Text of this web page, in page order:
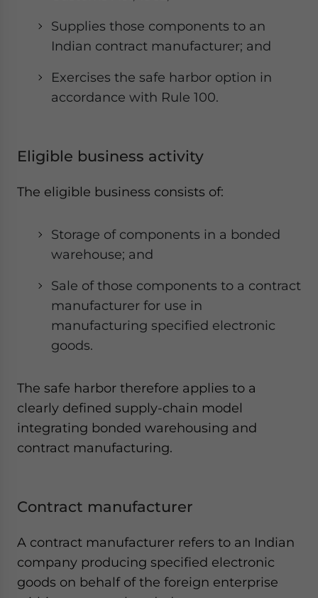
Supplies those components to an
Indian contract manufacturer; and
Exercises the safe harbor option in
accordance with Rule 100.
Eligible business activity
The eligible business consists of:
Storage of components in a bonded
warehouse; and
Sale of those components to a contract
manufacturer for use in
manufacturing specified electronic
goods.
The safe harbor therefore applies to a
clearly defined supply-chain model
integrating bonded warehousing and
contract manufacturing.
Contract manufacturer
A contract manufacturer refers to an Indian
company producing specified electronic
goods on behalf of the foreign enterprise